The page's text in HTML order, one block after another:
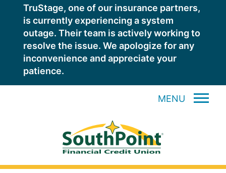
TruStage, one of our insurance partners,
is currently experiencing a system
outage. Their team is actively working to
resolve the issue. We apologize for any
inconvenience and appreciate your
patience.
MENU